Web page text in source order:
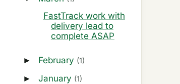
FastTrack work with
delivery lead to
complete ASAP
► February (1)
► January (1)